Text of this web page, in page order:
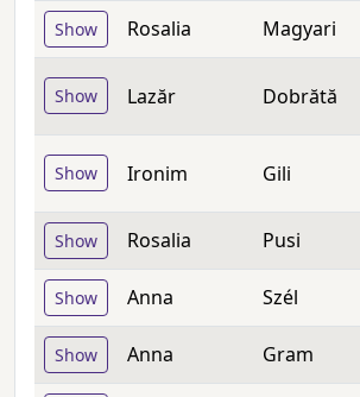
Show Rosalia Magyari
Show Lazăr Dobrătă
Show Ironim Gili
Show Rosalia Pusi
Show Anna Szél
Show Anna Gram